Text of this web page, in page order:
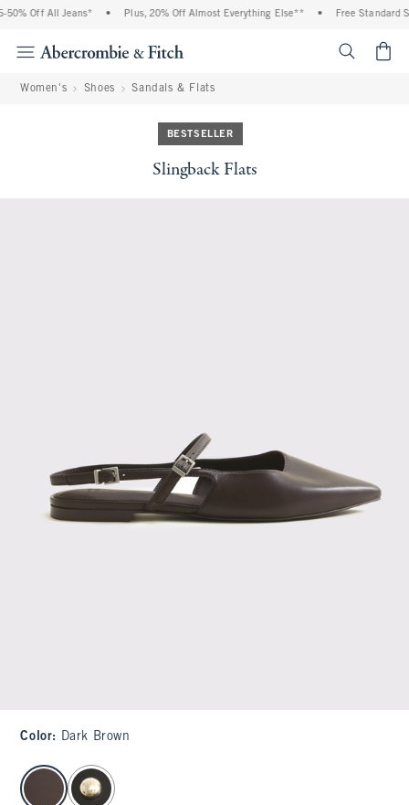
Off All Jeans* Plus, 20% Off Almost Everything Else** Free Standard
Women's Shoes Sandals & Flats
BESTSELLER
Slingback Flats
Color: Dark Brown
select color